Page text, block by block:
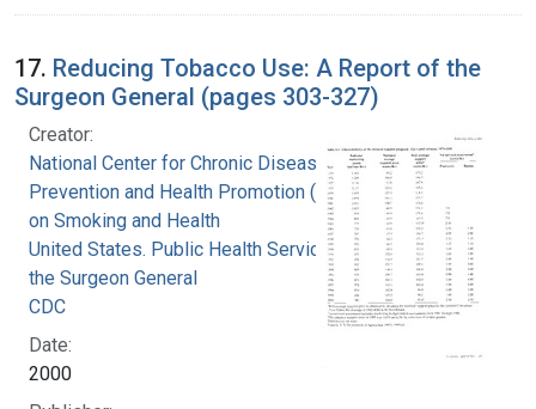
17. Reducing Tobacco Use: A Report of the
Surgeon General (pages 303-327)
Creator:
National Center for Chronic Disease
Prevention and Health Promotion (U.S.). Office
on Smoking and Health
United States. Public Health Service. Office of
the Surgeon General
CDC
Date:
2000